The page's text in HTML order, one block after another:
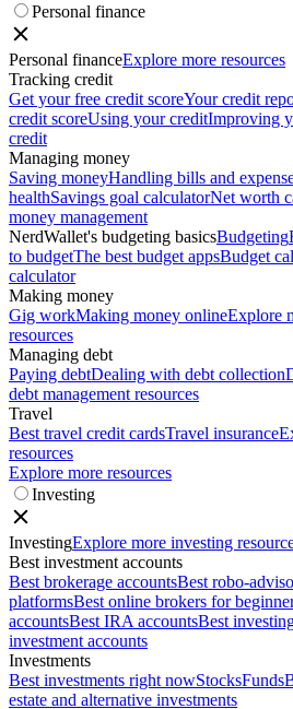
Personal finance
Personal financeExplore more resources
Tracking credit
Get your free credit scoreYour credit
credit scoreUsing your creditImproving
credit
Managing money
Saving moneyHandling bills and
healthSavings goal calculatorNet worth
money management
NerdWallet's budgeting basicsBudgeting
to budgetThe best budget appsBudget
calculator
Making money
Gig workMaking money onlineExplore
resources
Managing debt
Paying debtDealing with debt collection
debt management resources
Travel
Best travel credit cardsTravel insurance
resources
Explore more resources
Investing
InvestingExplore more investing
Best investment accounts
Best brokerage accountsBest robo-
platformsBest online brokers for
accountsBest IRA accountsBest
investment accounts
Investments
Best investments right nowStocksFunds
estate and alternative investments